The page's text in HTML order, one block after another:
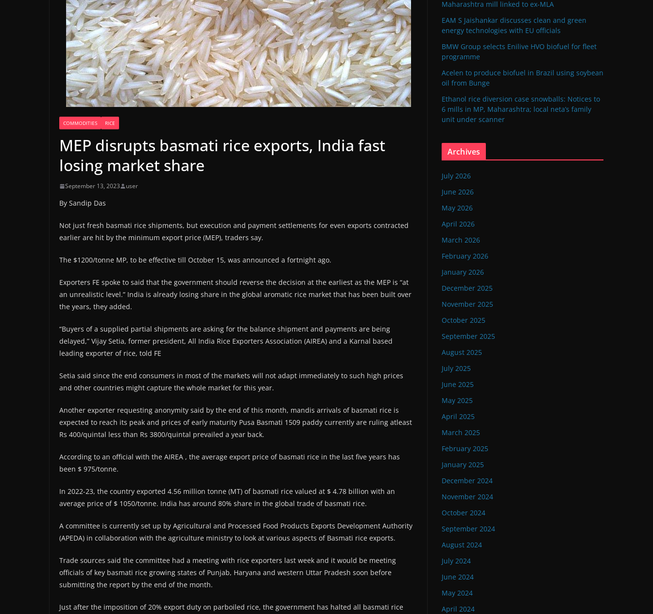
COMMODITIES RICE
MEP disrupts basmati rice exports, India fast
losing market share
September 13, 2023 user
By Sandip Das
Not just fresh basmati rice shipments, but execution and payment settlements for even exports contracted
earlier are hit by the minimum export price (MEP), traders say.
The $1200/tonne MP, to be effective till October 15, was announced a fortnight ago.
Exporters FE spoke to said that the government should reverse the decision at the earliest as the MEP is “at
an unrealistic level.” India is already losing share in the global aromatic rice market that has been built over
the years, they added.
“Buyers of a supplied partial shipments are asking for the balance shipment and payments are being
delayed,” Vijay Setia, former president, All India Rice Exporters Association (AIREA) and a Karnal based
leading exporter of rice, told FE
Setia said since the end consumers in most of the markets will not adapt immediately to such high prices
and other countries might capture the whole market for this year.
Another exporter requesting anonymity said by the end of this month, mandis arrivals of basmati rice is
expected to reach its peak and prices of early maturity Pusa Basmati 1509 paddy currently are ruling atleast
Rs 400/quintal less than Rs 3800/quintal prevailed a year back.
According to an official with the AIREA , the average export price of basmati rice in the last five years has
been $ 975/tonne.
In 2022-23, the country exported 4.56 million tonne (MT) of basmati rice valued at $ 4.78 billion with an
average price of $ 1050/tonne. India has around 80% share in the global trade of basmati rice.
A committee is currently set up by Agricultural and Processed Food Products Exports Development Authority
(APEDA) in collaboration with the agriculture ministry to look at various aspects of Basmati rice exports.
Trade sources said the committee had a meeting with rice exporters last week and it would be meeting
officials of key basmati rice growing states of Punjab, Haryana and western Uttar Pradesh soon before
submitting the report by the end of the month.
Just after the imposition of 20% export duty on parboiled rice, the government has halted all basmati rice
Maharashtra mill linked to ex-MLA
EAM S Jaishankar discusses clean and green
energy technologies with EU officials
BMW Group selects Enilive HVO biofuel for fleet
programme
Acelen to produce biofuel in Brazil using soybean
oil from Bunge
Ethanol rice diversion case snowballs: Notices to
6 mills in MP, Maharashtra; local neta’s family
unit under scanner
Archives
July 2026
June 2026
May 2026
April 2026
March 2026
February 2026
January 2026
December 2025
November 2025
October 2025
September 2025
August 2025
July 2025
June 2025
May 2025
April 2025
March 2025
February 2025
January 2025
December 2024
November 2024
October 2024
September 2024
August 2024
July 2024
June 2024
May 2024
April 2024